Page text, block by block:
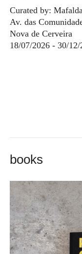
Curated by:
Av. das
Nova de Cerveira
18/07/2026 - 30/12/
books